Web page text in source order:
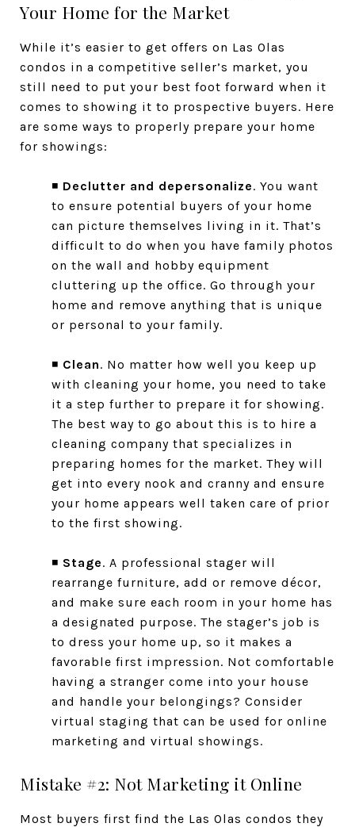
Your Home for the Market
While it’s easier to get offers on Las Olas
condos in a competitive seller’s market, you
still need to put your best foot forward when it
comes to showing it to prospective buyers. Here
are some ways to properly prepare your home
for showings:
◾ Declutter and depersonalize. You want
to ensure potential buyers of your home
can picture themselves living in it. That’s
difficult to do when you have family photos
on the wall and hobby equipment
cluttering up the office. Go through your
home and remove anything that is unique
or personal to your family.
◾ Clean. No matter how well you keep up
with cleaning your home, you need to take
it a step further to prepare it for showing.
The best way to go about this is to hire a
cleaning company that specializes in
preparing homes for the market. They will
get into every nook and cranny and ensure
your home appears well taken care of prior
to the first showing.
◾ Stage. A professional stager will
rearrange furniture, add or remove décor,
and make sure each room in your home has
a designated purpose. The stager’s job is
to dress your home up, so it makes a
favorable first impression. Not comfortable
having a stranger come into your house
and handle your belongings? Consider
virtual staging that can be used for online
marketing and virtual showings.
Mistake #2: Not Marketing it Online
Most buyers first find the Las Olas condos they